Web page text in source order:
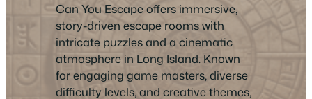
Can You Escape offers immersive,
story-driven escape rooms with
intricate puzzles and a cinematic
atmosphere in Long Island. Known
for engaging game masters, diverse
difficulty levels, and creative themes,